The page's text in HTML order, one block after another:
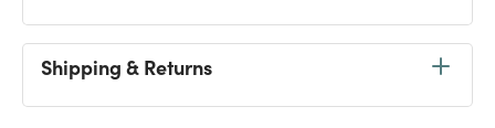
Shipping & Returns